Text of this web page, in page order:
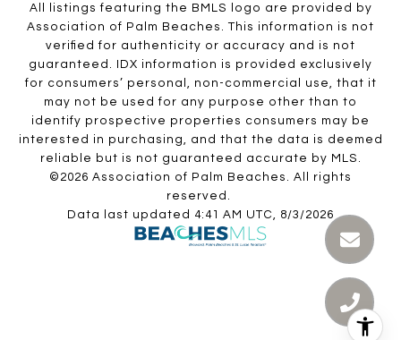
All listings featuring the BMLS logo are provided by
Association of Palm Beaches. This information is not
verified for authenticity or accuracy and is not
guaranteed. IDX information is provided exclusively
for consumers’ personal, non-commercial use, that it
may not be used for any purpose other than to
identify prospective properties consumers may be
interested in purchasing, and that the data is deemed
reliable but is not guaranteed accurate by MLS.
©2026 Association of Palm Beaches. All rights
reserved.
Data last updated 4:41 AM UTC, 8/3/2026